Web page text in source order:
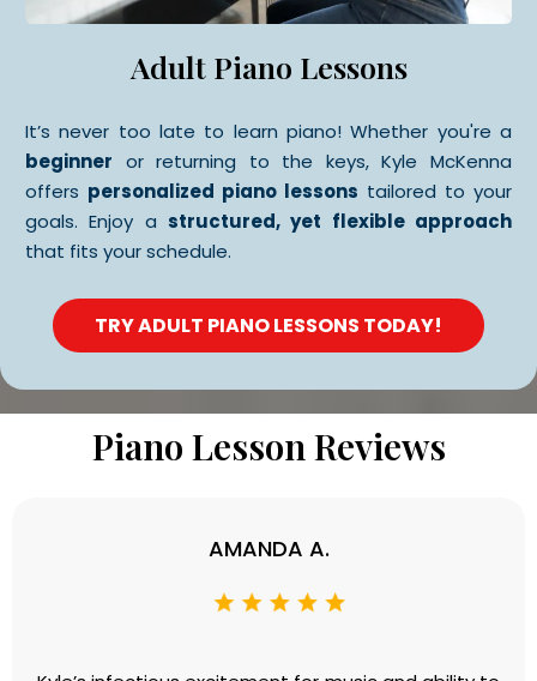
Adult Piano Lessons
It’s never too late to learn piano! Whether you're a
beginner or returning to the keys, Kyle McKenna
offers personalized piano lessons tailored to your
goals. Enjoy a structured, yet flexible approach
that fits your schedule.
TRY ADULT PIANO LESSONS TODAY!
Piano Lesson Reviews
AMANDA A.